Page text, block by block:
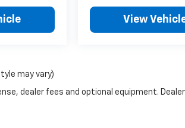
View
may vary)
dealer fees and optional equipment.